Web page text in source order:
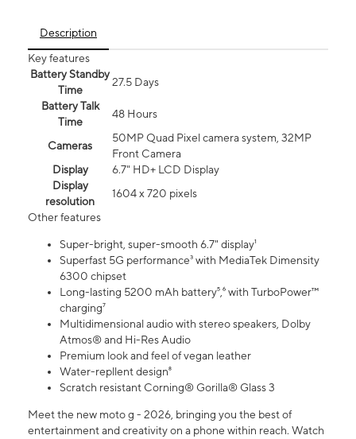
Description
Key features
Battery Standby
Time
27.5 Days
Battery Talk
Time
48 Hours
Cameras
50MP Quad Pixel camera system, 32MP
Front Camera
Display
6.7" HD+ LCD Display
Display
resolution
1604 x 720 pixels
Other features
Super-bright, super-smooth 6.7" display¹
Superfast 5G performance³ with MediaTek Dimensity
6300 chipset
Long-lasting 5200 mAh battery⁵,⁶ with TurboPower™
charging⁷
Multidimensional audio with stereo speakers, Dolby
Atmos® and Hi-Res Audio
Premium look and feel of vegan leather
Water-repllent design⁸
Scratch resistant Corning® Gorilla® Glass 3
Meet the new moto g - 2026, bringing you the best of
entertainment and creativity on a phone within reach. Watch